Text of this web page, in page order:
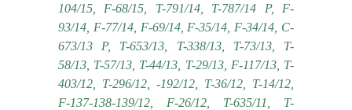
104/15, F-68/15, Τ-791/14, T-787/14 P, F-
93/14, F-77/14, F-69/14, F-35/14, F-34/14, C-
673/13 P, T-653/13, T-338/13, T-73/13, T-
58/13, T-57/13, T-44/13, T-29/13, F-117/13, T-
403/12, T-296/12, -192/12, T-36/12, T-14/12,
F-137-138-139/12, F-26/12, T-635/11, T-